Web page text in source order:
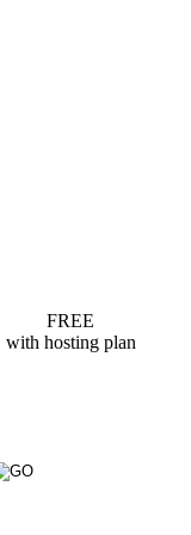
FREE
with hosting plan